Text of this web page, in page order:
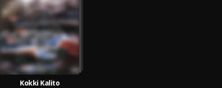
Kokki Kalito